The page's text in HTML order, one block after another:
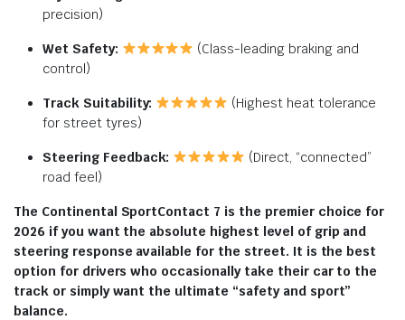
precision)
Wet Safety:
(Class-leading braking and
control)
Track Suitability:
(Highest heat tolerance
for street tyres)
Steering Feedback:
(Direct, “connected”
road feel)
The Continental SportContact 7 is the premier choice for
2026 if you want the absolute highest level of grip and
steering response available for the street. It is the best
option for drivers who occasionally take their car to the
track or simply want the ultimate “safety and sport”
balance.